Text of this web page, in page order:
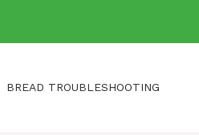
BREAD TROUBLESHOOTING